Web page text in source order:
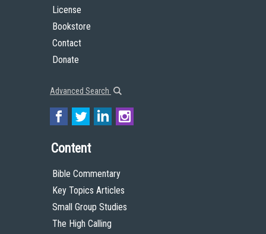
License
Bookstore
Contact
Donate
Advanced Search
Content
Bible Commentary
Key Topics Articles
Small Group Studies
The High Calling